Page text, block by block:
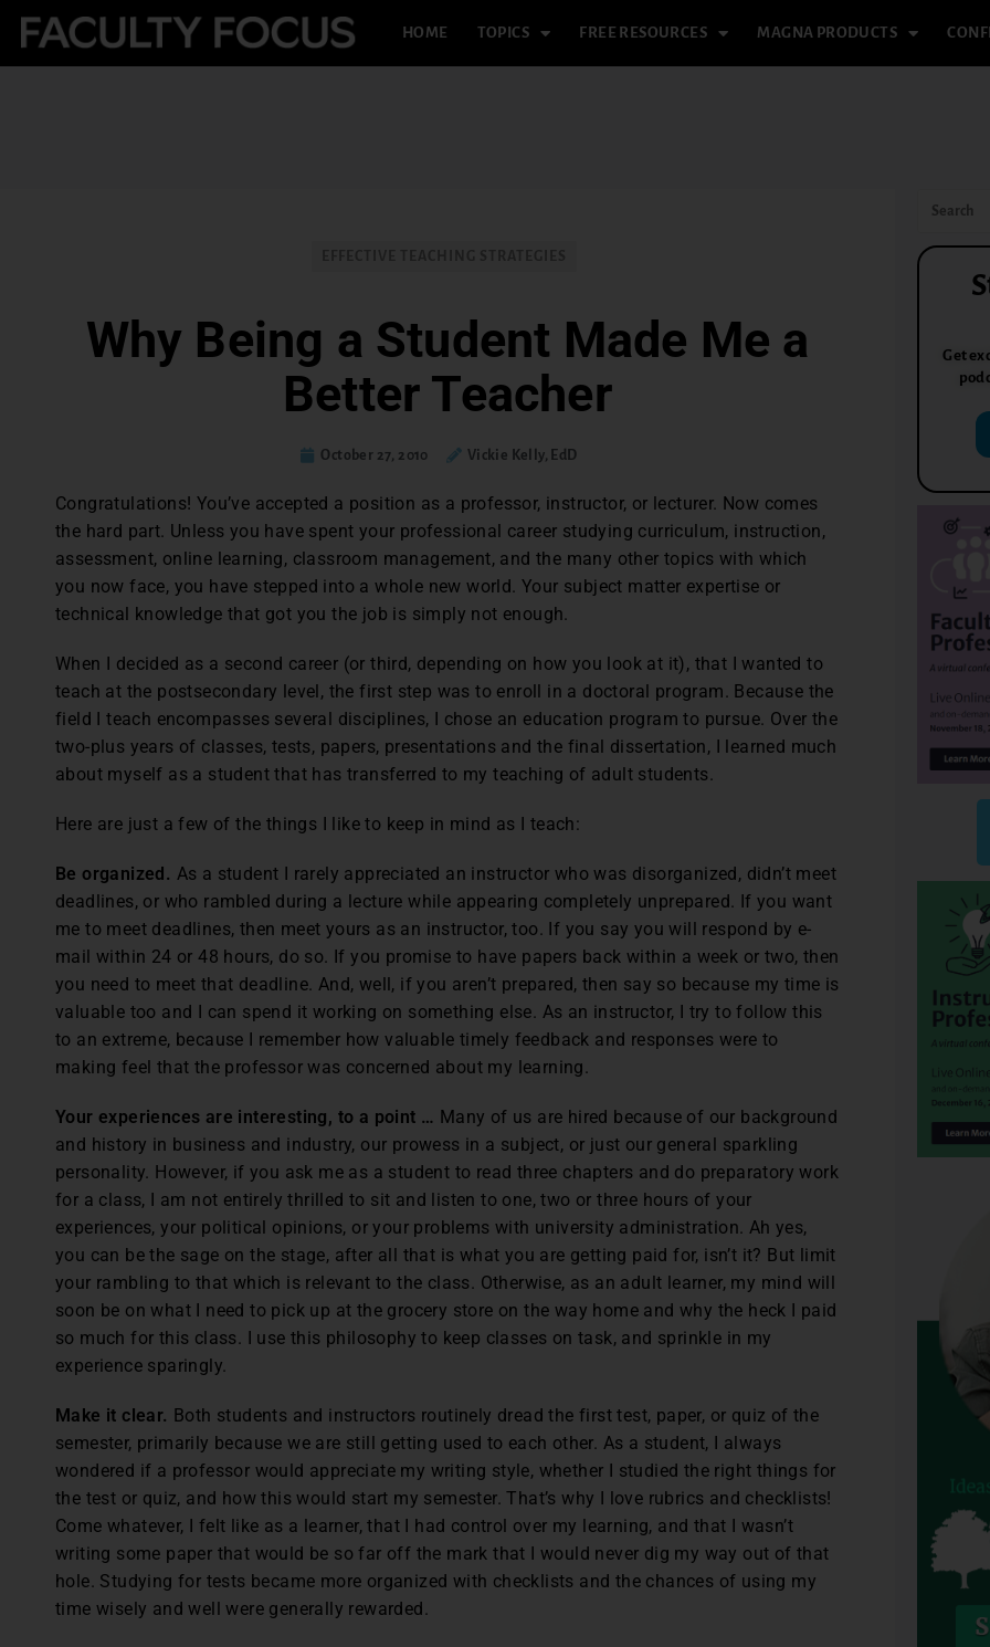
HOME TOPICS FREE RESOURCES MAGNA PRODUCTS
Why Being a Student Made Me a
Better Teacher
October 27, 2010 Vickie Kelly, EdD
Congratulations! You’ve accepted a position as a professor, instructor, or lecturer. Now comes
the hard part. Unless you have spent your professional career studying curriculum, instruction,
assessment, online learning, classroom management, and the many other topics with which
you now face, you have stepped into a whole new world. Your subject matter expertise or
technical knowledge that got you the job is simply not enough.
When I decided as a second career (or third, depending on how you look at it), that I wanted to
teach at the postsecondary level, the first step was to enroll in a doctoral program. Because the
field I teach encompasses several disciplines, I chose an education program to pursue. Over the
two-plus years of classes, tests, papers, presentations and the final dissertation, I learned much
about myself as a student that has transferred to my teaching of adult students.
Here are just a few of the things I like to keep in mind as I teach:
Be organized. As a student I rarely appreciated an instructor who was disorganized, didn’t meet
deadlines, or who rambled during a lecture while appearing completely unprepared. If you want
me to meet deadlines, then meet yours as an instructor, too. If you say you will respond by e-
mail within 24 or 48 hours, do so. If you promise to have papers back within a week or two, then
you need to meet that deadline. And, well, if you aren’t prepared, then say so because my time is
valuable too and I can spend it working on something else. As an instructor, I try to follow this
to an extreme, because I remember how valuable timely feedback and responses were to
making feel that the professor was concerned about my learning.
Your experiences are interesting, to a point … Many of us are hired because of our background
and history in business and industry, our prowess in a subject, or just our general sparkling
personality. However, if you ask me as a student to read three chapters and do preparatory work
for a class, I am not entirely thrilled to sit and listen to one, two or three hours of your
experiences, your political opinions, or your problems with university administration. Ah yes,
you can be the sage on the stage, after all that is what you are getting paid for, isn’t it? But limit
your rambling to that which is relevant to the class. Otherwise, as an adult learner, my mind will
soon be on what I need to pick up at the grocery store on the way home and why the heck I paid
so much for this class. I use this philosophy to keep classes on task, and sprinkle in my
experience sparingly.
Make it clear. Both students and instructors routinely dread the first test, paper, or quiz of the
semester, primarily because we are still getting used to each other. As a student, I always
wondered if a professor would appreciate my writing style, whether I studied the right things for
the test or quiz, and how this would start my semester. That’s why I love rubrics and checklists!
Come whatever, I felt like as a learner, that I had control over my learning, and that I wasn’t
writing some paper that would be so far off the mark that I would never dig my way out of that
hole. Studying for tests became more organized with checklists and the chances of using my
time wisely and well were generally rewarded.
Get